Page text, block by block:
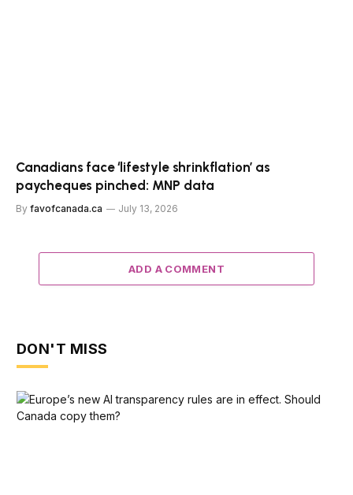
Canadians face ‘lifestyle shrinkflation’ as
paycheques pinched: MNP data
By favofcanada.ca July 13, 2026
ADD A COMMENT
DON'T MISS